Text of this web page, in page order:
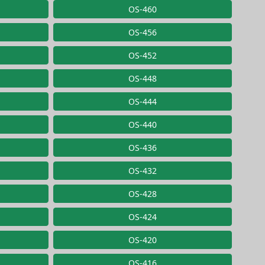
OS-460
OS-456
OS-452
OS-448
OS-444
OS-440
OS-436
OS-432
OS-428
OS-424
OS-420